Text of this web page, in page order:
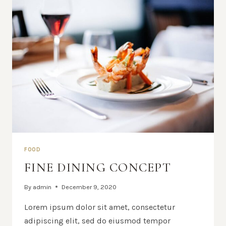
FIGS
FOOD
FINE DINING CONCEPT
By admin December 9, 2020
Lorem ipsum dolor sit amet, consectetur
adipiscing elit, sed do eiusmod tempor